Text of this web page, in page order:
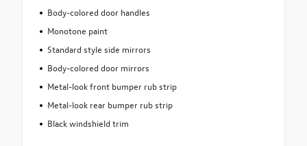
Body-colored door handles
Monotone paint
Standard style side mirrors
Body-colored door mirrors
Metal-look front bumper rub strip
Metal-look rear bumper rub strip
Black windshield trim